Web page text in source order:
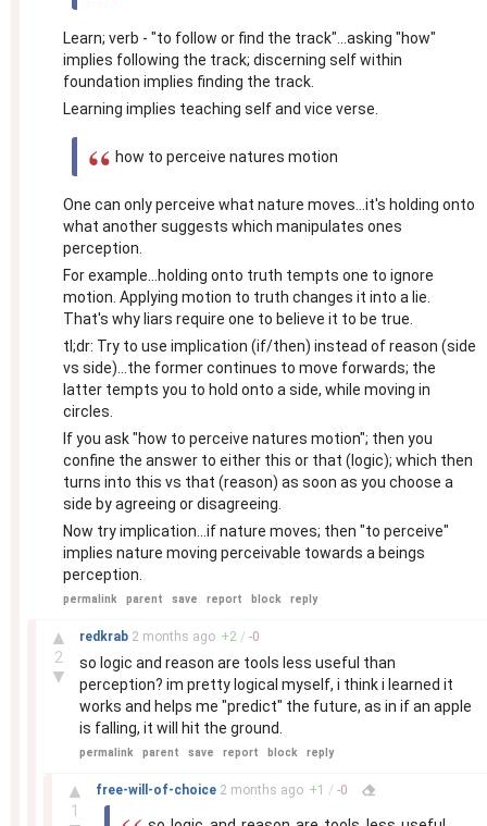
Learn; verb - "to follow or find the track"...asking "how"
implies following the track; discerning self within
foundation implies finding the track.
Learning implies teaching self and vice verse.
how to perceive natures motion
One can only perceive what nature moves...it's holding onto
what another suggests which manipulates ones
perception.
For example...holding onto truth tempts one to ignore
motion. Applying motion to truth changes it into a lie.
That's why liars require one to believe it to be true.
tl;dr: Try to use implication (if/then) instead of reason (side
vs side)...the former continues to move forwards; the
latter tempts you to hold onto a side, while moving in
circles.
If you ask "how to perceive natures motion"; then you
confine the answer to either this or that (logic); which then
turns into this vs that (reason) as soon as you choose a
side by agreeing or disagreeing.
Now try implication...if nature moves; then "to perceive"
implies nature moving perceivable towards a beings
perception.
permalink parent save report block reply
▲
2
▼
redkrab 2 months ago +2 / -0
so logic and reason are tools less useful than
perception? im pretty logical myself, i think i learned it
works and helps me "predict" the future, as in if an apple
is falling, it will hit the ground.
permalink parent save report block reply
▲
1
free-will-of-choice 2 months ago +1 / -0